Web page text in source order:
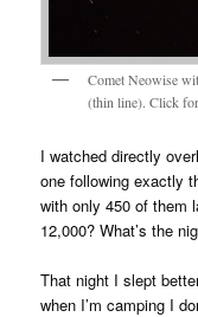
Comet Neowise
(thin line). Click
I watched directly
one following exactly
with only 450 of them
12,000? What’s the
That night I slept
when I’m camping I